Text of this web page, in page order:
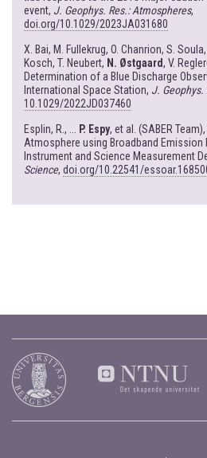
event, J. Geophys. Res.: Atmospheres,
doi.org/10.1029/2023JA031680
X. Bai, M. Fullekrug, O. Chanrion, S.
Kosch, T. Neubert, N. Østgaard, V.
Determination of a Blue Discharge
International Space Station, J. Geophys.
10.1029/2022JD037460
Esplin, R., ... P. Espy, et al. (SABER
Atmosphere using Broadband Emission
Instrument and Science Measurement
Science, doi.org/10.22541/